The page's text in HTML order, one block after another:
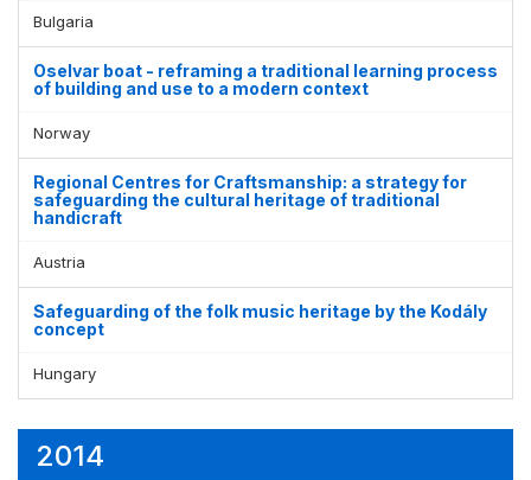
Bulgaria
Oselvar boat - reframing a traditional learning process
of building and use to a modern context
Norway
Regional Centres for Craftsmanship: a strategy for
safeguarding the cultural heritage of traditional
handicraft
Austria
Safeguarding of the folk music heritage by the Kodály
concept
Hungary
2014